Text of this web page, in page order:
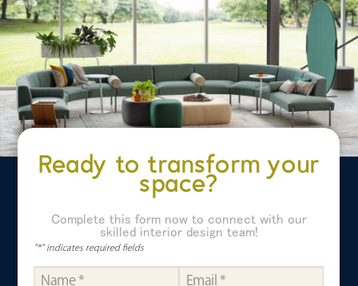
Ready to transform your
space?
Complete this form now to connect with our
skilled interior design team!
"*" indicates required fields